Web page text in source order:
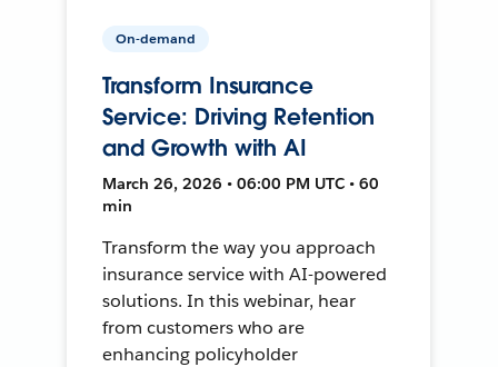
On-demand
Transform Insurance
Service: Driving Retention
and Growth with AI
March 26, 2026 • 06:00 PM UTC • 60
min
Transform the way you approach
insurance service with AI-powered
solutions. In this webinar, hear
from customers who are
enhancing policyholder